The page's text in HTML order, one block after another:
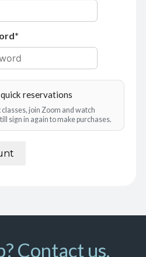
reservations
classes, join Zoom and watch
sign in again to make purchases.
Contact us.